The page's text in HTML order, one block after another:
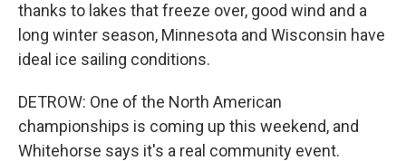
thanks to lakes that freeze over, good wind and a
long winter season, Minnesota and Wisconsin have
ideal ice sailing conditions.
DETROW: One of the North American
championships is coming up this weekend, and
Whitehorse says it's a real community event.